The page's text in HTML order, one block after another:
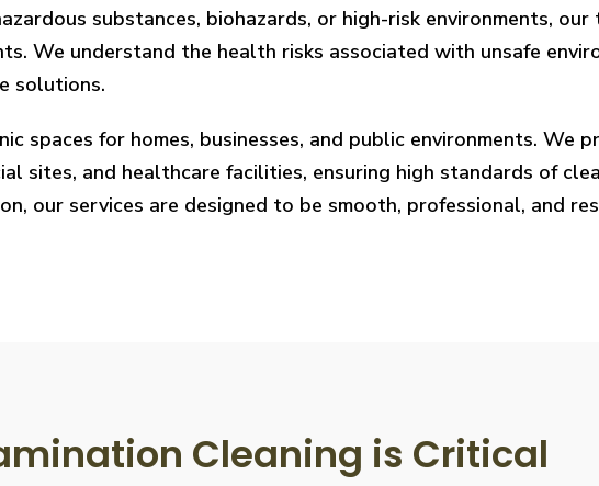
substances, biohazards, or high-risk environments,
We understand the health risks associated with unsafe
solutions.
spaces for homes, businesses, and public environments. We
sites, and healthcare facilities, ensuring high standards of
our services are designed to be smooth, professional, and
Cleaning is Critical